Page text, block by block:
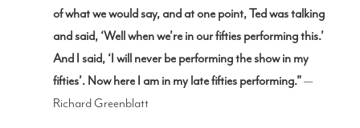
of what we would say, and at one point, Ted was talking
and said, ‘Well when we’re in our fifties performing this.’
And I said, ‘I will never be performing the show in my
fifties’. Now here I am in my late fifties performing.”—
Richard Greenblatt